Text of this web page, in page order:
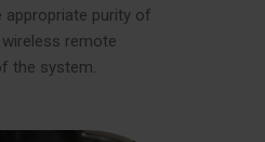
appropriate purity of
remote
the system.